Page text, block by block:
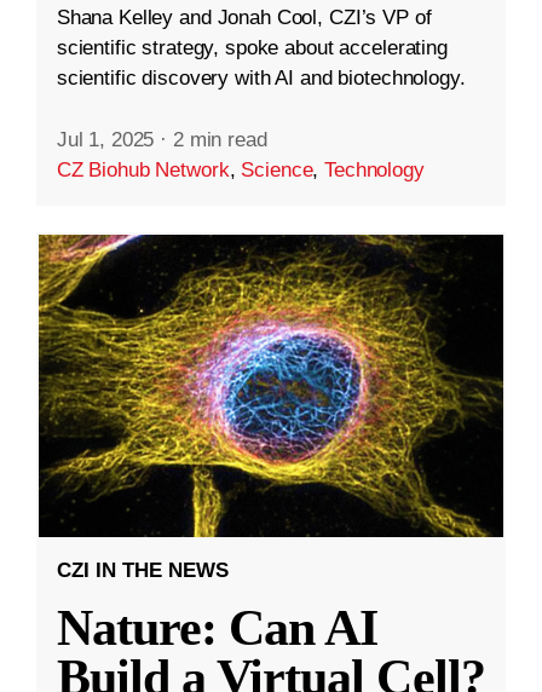
Shana Kelley and Jonah Cool, CZI’s VP of
scientific strategy, spoke about accelerating
scientific discovery with AI and biotechnology.
Jul 1, 2025 · 2 min read
CZ Biohub Network, Science,Technology
CZI IN THE NEWS
Nature: Can AI
Build a Virtual Cell?